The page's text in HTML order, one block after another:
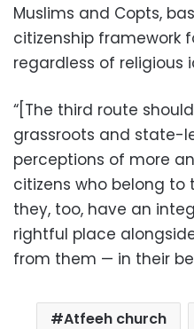
Muslims and Copts,
citizenship framework
regardless of religious
“[The third route
grassroots and state-
perceptions of more
citizens who belong
they, too, have an
rightful place
from them — in their
Atfeeh church